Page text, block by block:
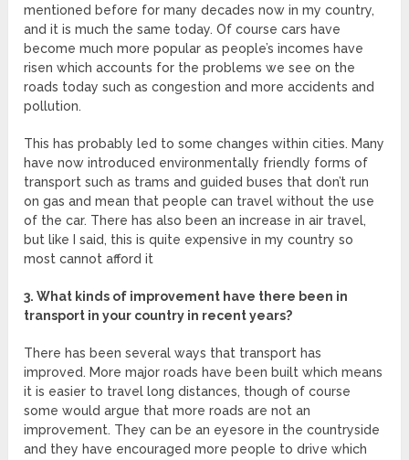
mentioned before for many decades now in my country,
and it is much the same today. Of course cars have
become much more popular as people’s incomes have
risen which accounts for the problems we see on the
roads today such as congestion and more accidents and
pollution.
This has probably led to some changes within cities. Many
have now introduced environmentally friendly forms of
transport such as trams and guided buses that don’t run
on gas and mean that people can travel without the use
of the car. There has also been an increase in air travel,
but like I said, this is quite expensive in my country so
most cannot afford it
3. What kinds of improvement have there been in
transport in your country in recent years?
There has been several ways that transport has
improved. More major roads have been built which means
it is easier to travel long distances, though of course
some would argue that more roads are not an
improvement. They can be an eyesore in the countryside
and they have encouraged more people to drive which